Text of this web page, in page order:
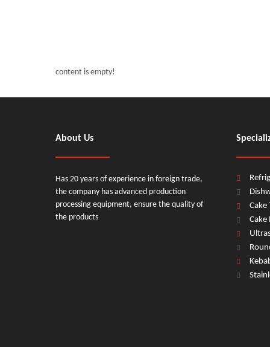
content is empty!
About Us
Has 20 years of experience in foreign trade,
the company has advanced production
processing equipment, ensure the quality of
the products
Cake
Cake